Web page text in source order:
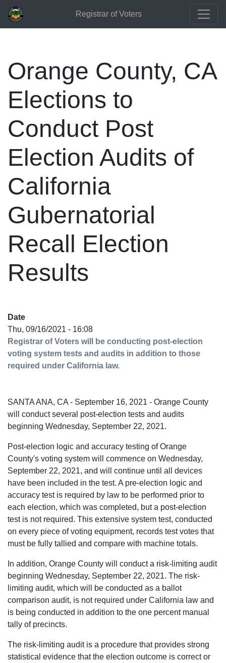
Registrar of Voters
Orange County, CA
Elections to
Conduct Post
Election Audits of
California
Gubernatorial
Recall Election
Results
Date
Thu, 09/16/2021 - 16:08
Registrar of Voters will be conducting post-election
voting system tests and audits in addition to those
required under California law.
SANTA ANA, CA - September 16, 2021 - Orange County
will conduct several post-election tests and audits
beginning Wednesday, September 22, 2021.
Post-election logic and accuracy testing of Orange
County's voting system will commence on Wednesday,
September 22, 2021, and will continue until all devices
have been included in the test. A pre-election logic and
accuracy test is required by law to be performed prior to
each election, which was completed, but a post-election
test is not required. This extensive system test, conducted
on every piece of voting equipment, records test votes that
must be fully tallied and compare with machine totals.
In addition, Orange County will conduct a risk-limiting audit
beginning Wednesday, September 22, 2021. The risk-
limiting audit, which will be conducted as a ballot
comparison audit, is not required under California law and
is being conducted in addition to the one percent manual
tally of precincts.
The risk-limiting audit is a procedure that provides strong
statistical evidence that the election outcome is correct or